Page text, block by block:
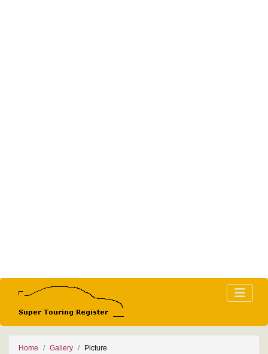
Home Gallery Picture